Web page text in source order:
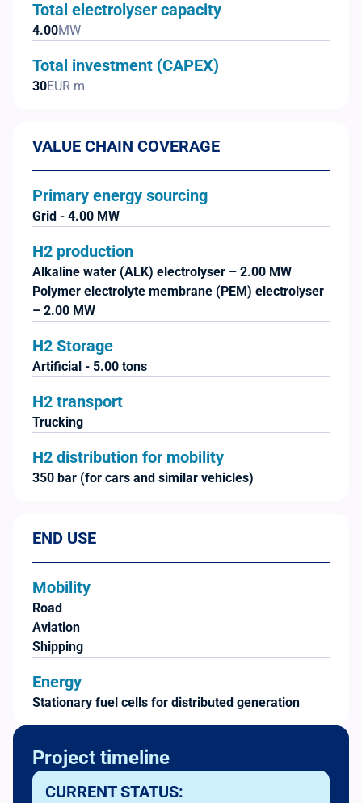
Total electrolyser capacity
4.00MW
Total investment (CAPEX)
30EUR m
VALUE CHAIN COVERAGE
Primary energy sourcing
Grid - 4.00 MW
H2 production
Alkaline water (ALK) electrolyser – 2.00 MW
Polymer electrolyte membrane (PEM) electrolyser
– 2.00 MW
H2 Storage
Artificial - 5.00 tons
H2 transport
Trucking
H2 distribution for mobility
350 bar (for cars and similar vehicles)
END USE
Mobility
Road
Aviation
Shipping
Energy
Stationary fuel cells for distributed generation
Project timeline
CURRENT STATUS: